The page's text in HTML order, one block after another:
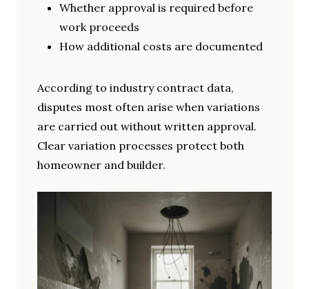
Whether approval is required before
work proceeds
How additional costs are documented
According to industry contract data,
disputes most often arise when variations
are carried out without written approval.
Clear variation processes protect both
homeowner and builder.